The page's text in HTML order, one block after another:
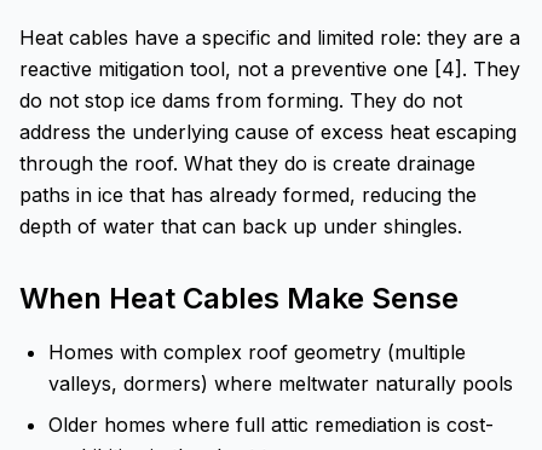
Heat cables have a specific and limited role: they are a
reactive mitigation tool, not a preventive one [4]. They
do not stop ice dams from forming. They do not
address the underlying cause of excess heat escaping
through the roof. What they do is create drainage
paths in ice that has already formed, reducing the
depth of water that can back up under shingles.
When Heat Cables Make Sense
Homes with complex roof geometry (multiple
valleys, dormers) where meltwater naturally pools
Older homes where full attic remediation is cost-